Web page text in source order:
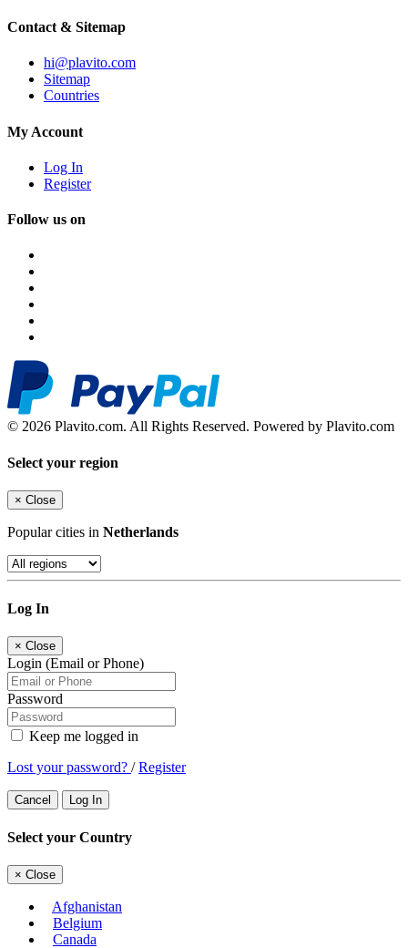
Contact & Sitemap
hi@plavito.com
Sitemap
Countries
My Account
Log In
Register
Follow us on
© 2026 Plavito.com. All Rights Reserved. Powered by Plavito.com
Select your region
× Close
Popular cities in Netherlands
Log In
× Close
Login (Email or Phone)
Password
Keep me logged in
Lost your password? /Register
Cancel Log In
Select your Country
× Close
Afghanistan
Belgium
Canada